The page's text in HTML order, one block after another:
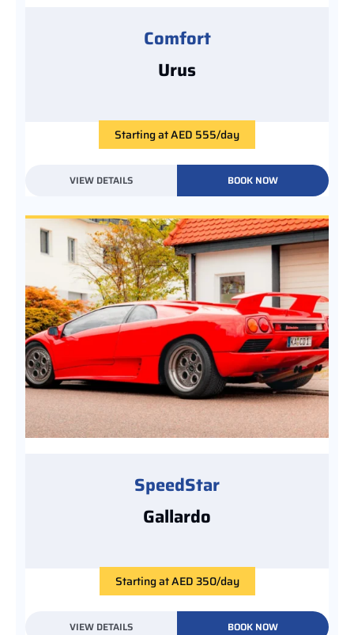
Comfort
Urus
Starting at AED 555/day
VIEW DETAILS BOOK NOW
SpeedStar
Gallardo
Starting at AED 350/day
VIEW DETAILS BOOK NOW